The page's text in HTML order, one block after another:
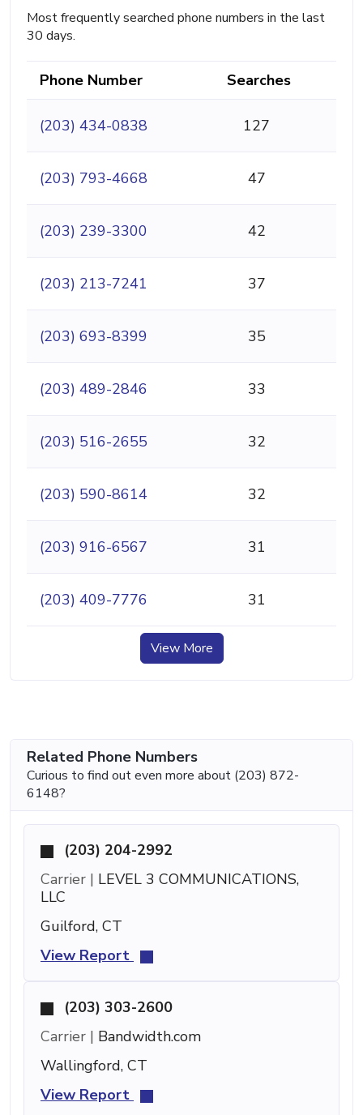
Most frequently searched phone numbers in the last
30 days.
Phone Number Searches
(203) 434-0838 127
(203) 793-4668 47
(203) 239-3300 42
(203) 213-7241 37
(203) 693-8399 35
(203) 489-2846 33
(203) 516-2655 32
(203) 590-8614 32
(203) 916-6567 31
(203) 409-7776 31
View More
Related Phone Numbers
Curious to find out even more about (203) 872-
6148?
(203) 204-2992
Carrier | LEVEL 3 COMMUNICATIONS,
LLC
Guilford, CT
View Report
(203) 303-2600
Carrier | Bandwidth.com
Wallingford, CT
View Report